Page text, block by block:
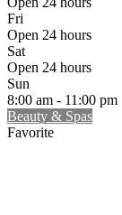
Fri
Open 24 hours
Sat
Open 24 hours
Sun
8:00 am - 11:00 pm
Beauty & Spas
Favorite